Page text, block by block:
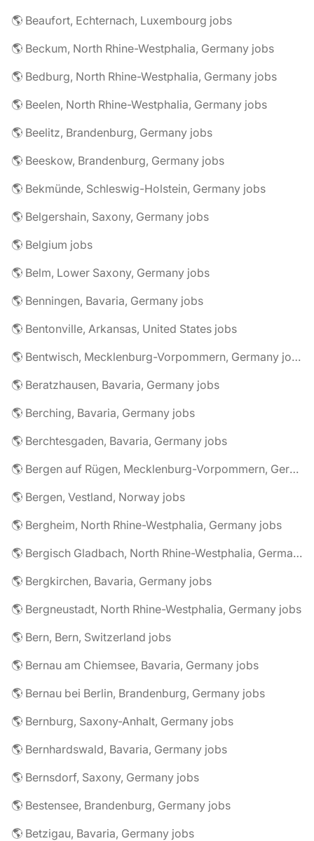
🌎 Beaufort, Echternach, Luxembourg jobs
🌎 Beckum, North Rhine-Westphalia, Germany jobs
🌎 Bedburg, North Rhine-Westphalia, Germany jobs
🌎 Beelen, North Rhine-Westphalia, Germany jobs
🌎 Beelitz, Brandenburg, Germany jobs
🌎 Beeskow, Brandenburg, Germany jobs
🌎 Bekmünde, Schleswig-Holstein, Germany jobs
🌎 Belgershain, Saxony, Germany jobs
🌎 Belgium jobs
🌎 Belm, Lower Saxony, Germany jobs
🌎 Benningen, Bavaria, Germany jobs
🌎 Bentonville, Arkansas, United States jobs
🌎 Bentwisch, Mecklenburg-Vorpommern, Germany jobs
🌎 Beratzhausen, Bavaria, Germany jobs
🌎 Berching, Bavaria, Germany jobs
🌎 Berchtesgaden, Bavaria, Germany jobs
🌎 Bergen auf Rügen, Mecklenburg-Vorpommern, Germany jobs
🌎 Bergen, Vestland, Norway jobs
🌎 Bergheim, North Rhine-Westphalia, Germany jobs
🌎 Bergisch Gladbach, North Rhine-Westphalia, Germany jobs
🌎 Bergkirchen, Bavaria, Germany jobs
🌎 Bergneustadt, North Rhine-Westphalia, Germany jobs
🌎 Bern, Bern, Switzerland jobs
🌎 Bernau am Chiemsee, Bavaria, Germany jobs
🌎 Bernau bei Berlin, Brandenburg, Germany jobs
🌎 Bernburg, Saxony-Anhalt, Germany jobs
🌎 Bernhardswald, Bavaria, Germany jobs
🌎 Bernsdorf, Saxony, Germany jobs
🌎 Bestensee, Brandenburg, Germany jobs
🌎 Betzigau, Bavaria, Germany jobs